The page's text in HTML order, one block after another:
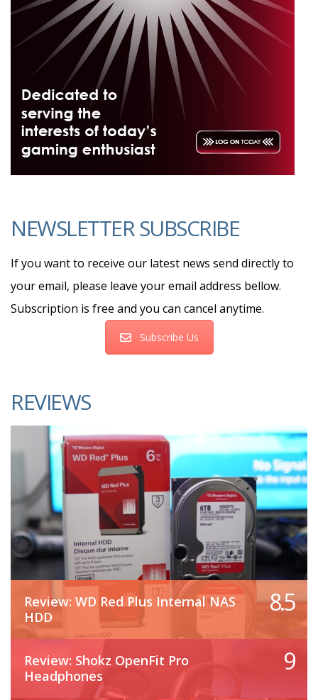
NEWSLETTER SUBSCRIBE
If you want to receive our latest news send directly to
your email, please leave your email address bellow.
Subscription is free and you can cancel anytime.
Subscribe Us
REVIEWS
Review: WD Red Plus Internal NAS
HDD
8.5
Review: Shokz OpenFit Pro
Headphones
9